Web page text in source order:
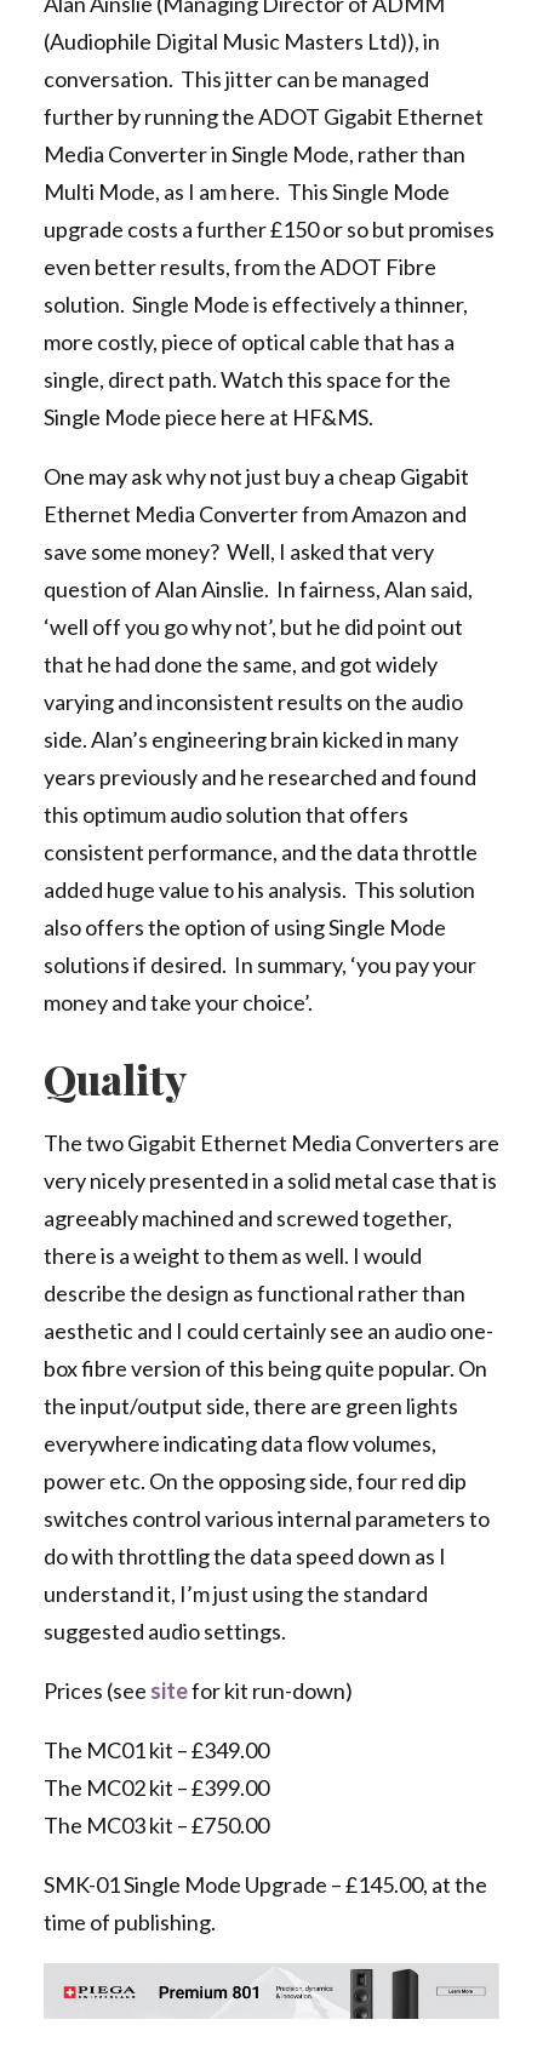
(Audiophile Digital Music Masters Ltd)), in
conversation. This jitter can be managed
further by running the ADOT Gigabit Ethernet
Media Converter in Single Mode, rather than
Multi Mode, as I am here. This Single Mode
upgrade costs a further £150 or so but promises
even better results, from the ADOT Fibre
solution. Single Mode is effectively a thinner,
more costly, piece of optical cable that has a
single, direct path. Watch this space for the
Single Mode piece here at HF&MS.
One may ask why not just buy a cheap Gigabit
Ethernet Media Converter from Amazon and
save some money? Well, I asked that very
question of Alan Ainslie. In fairness, Alan said,
‘well off you go why not’, but he did point out
that he had done the same, and got widely
varying and inconsistent results on the audio
side. Alan’s engineering brain kicked in many
years previously and he researched and found
this optimum audio solution that offers
consistent performance, and the data throttle
added huge value to his analysis. This solution
also offers the option of using Single Mode
solutions if desired. In summary, ‘you pay your
money and take your choice’.
Quality
The two Gigabit Ethernet Media Converters are
very nicely presented in a solid metal case that is
agreeably machined and screwed together,
there is a weight to them as well. I would
describe the design as functional rather than
aesthetic and I could certainly see an audio one-
box fibre version of this being quite popular. On
the input/output side, there are green lights
everywhere indicating data flow volumes,
power etc. On the opposing side, four red dip
switches control various internal parameters to
do with throttling the data speed down as I
understand it, I’m just using the standard
suggested audio settings.
Prices (see sitefor kit run-down)
The MC01 kit – £349.00
The MC02 kit – £399.00
The MC03 kit – £750.00
SMK-01 Single Mode Upgrade – £145.00, at the
time of publishing.